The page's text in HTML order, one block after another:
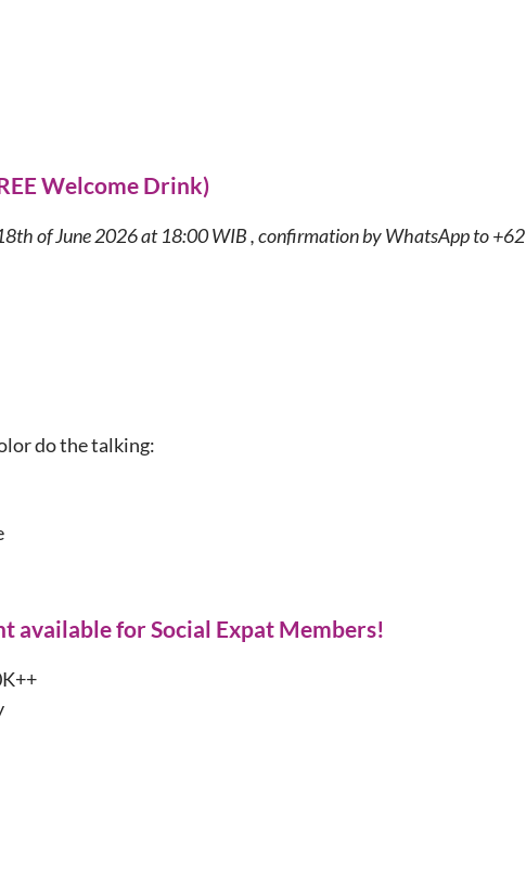
Welcome Drink)
of June 2026 at 18:00 WIB , confirmation by WhatsApp to
do the talking:
available for Social Expat Members!